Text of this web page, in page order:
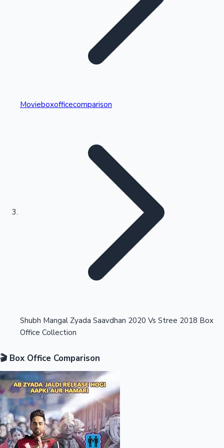
Kollywood News
Highest Single Day Collections
Highest Opening Weekend Collections
Movieboxofficecomparison
Shubh Mangal Zyada Saavdhan 2020 Vs Stree 2018 Box
Office Collection
🎬 Box Office Comparison